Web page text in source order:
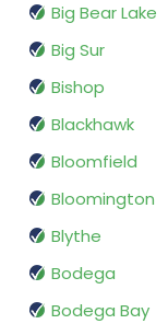
Big Bear Lake
Big Sur
Bishop
Blackhawk
Bloomfield
Bloomington
Blythe
Bodega
Bodega Bay